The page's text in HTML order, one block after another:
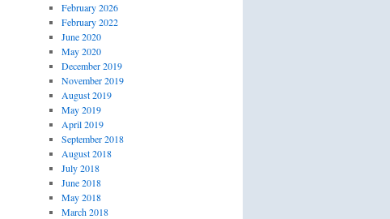
February 2026
February 2022
June 2020
May 2020
December 2019
November 2019
August 2019
May 2019
April 2019
September 2018
August 2018
July 2018
June 2018
May 2018
March 2018